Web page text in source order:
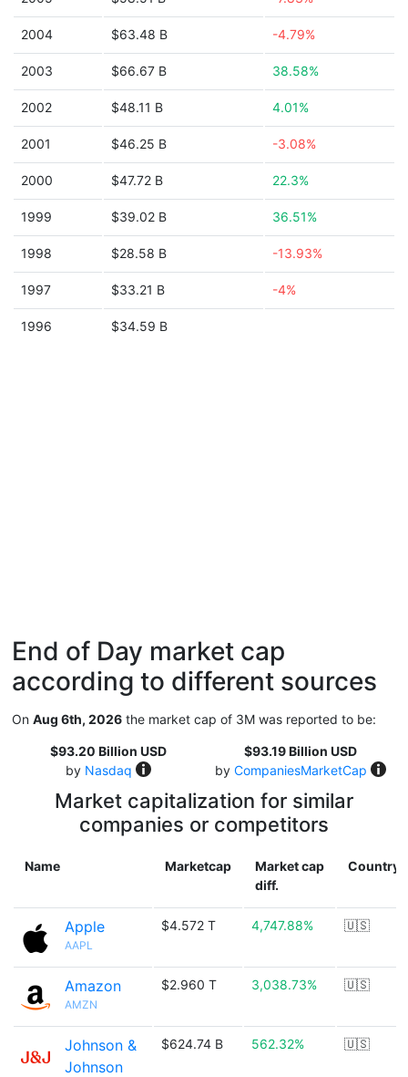
2004 $63.48 B -4.79%
2003 $66.67 B 38.58%
2002 $48.11 B 4.01%
2001 $46.25 B -3.08%
2000 $47.72 B 22.3%
1999 $39.02 B 36.51%
1998 $28.58 B -13.93%
1997 $33.21 B -4%
1996 $34.59 B
End of Day market cap
according to different sources
On Aug 6th, 2026 the market cap of 3M was reported to be:
$93.20 Billion USD
by Nasdaq
$93.19 Billion USD
by CompaniesMarketCap
Market capitalization for similar
companies or competitors
Name Marketcap
Market cap
diff.
Country
Apple
AAPL
$4.572 T 4,747.88% 🇺🇸
Amazon
AMZN
$2.960 T 3,038.73% 🇺🇸
Johnson &
Johnson
$624.74 B 562.32% 🇺🇸